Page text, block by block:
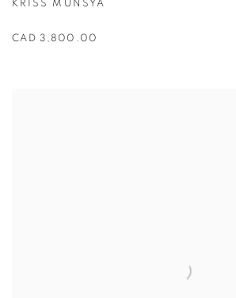
KRISS MUNSYA
CAD 3,800.00